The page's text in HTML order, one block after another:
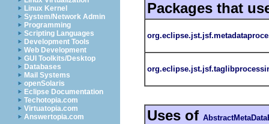
Linux Kernel
System/Network Admin
Programming
Scripting Languages
Development Tools
Web Development
GUI Toolkits/Desktop
Databases
Mail Systems
openSolaris
Eclipse Documentation
Techotopia.com
Virtuatopia.com
Answertopia.com
Packages that
Uses of